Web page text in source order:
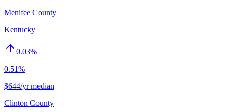
Menifee County
Kentucky
0.03%
0.51%
$644/yr median
Clinton County